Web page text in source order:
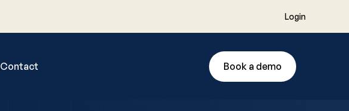
Login
Contact Book a demo